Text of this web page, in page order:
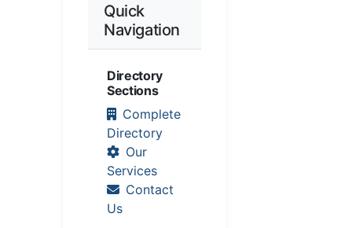
Quick
Navigation
Directory
Sections
Complete
Directory
Our
Services
Contact
Us